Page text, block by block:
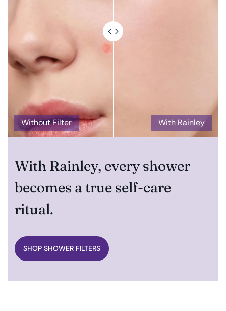
Without Filter With Rainley
With Rainley, every shower
becomes a true self-care
ritual.
SHOP SHOWER FILTERS